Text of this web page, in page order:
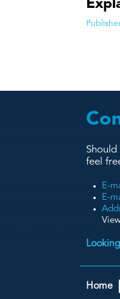
feel
E-
E-
Home